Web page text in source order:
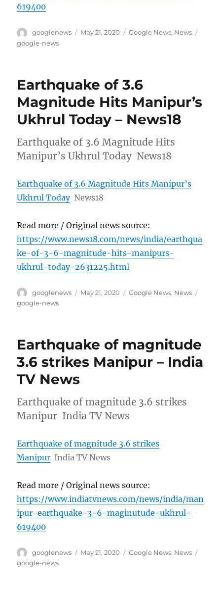
619400
Author
googlenews
Posted
May 21, 2020 Categories
Google News, News
google-news
Earthquake of 3.6
Magnitude Hits Manipur’s
Ukhrul Today – News18
Earthquake of 3.6 Magnitude Hits
Manipur’s Ukhrul Today News18
Earthquake of 3.6 Magnitude Hits Manipur’s
Ukhrul Today News18
Read more / Original news source:
https://www.news18.com/news/india/earthqua
ke-of-3-6-magnitude-hits-manipurs-
ukhrul-today-2631225.html
Author
googlenews
Posted
May 21, 2020 Categories
Google News, News
google-news
Earthquake of magnitude
3.6 strikes Manipur – India
TV News
Earthquake of magnitude 3.6 strikes
Manipur India TV News
Earthquake of magnitude 3.6 strikes
Manipur India TV News
Read more / Original news source:
https://www.indiatvnews.com/news/india/man
ipur-earthquake-3-6-maginutude-ukhrul-
619400
Author
googlenews
Posted
May 21, 2020 Categories
Google News, News
google-news